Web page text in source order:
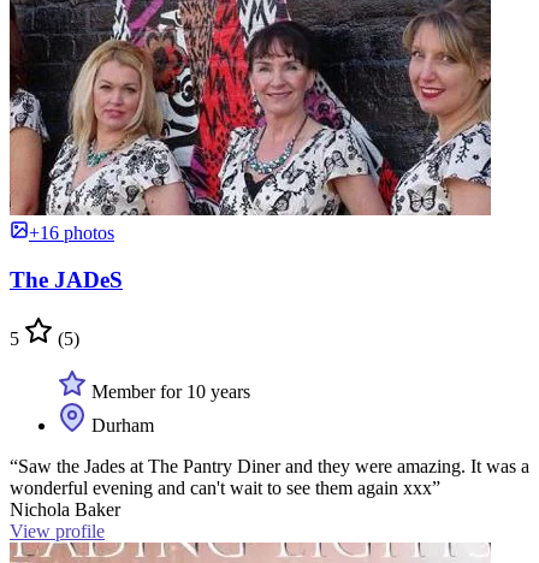
+16 photos
The JADeS
5 (5)
Member for 10 years
Durham
“Saw the Jades at The Pantry Diner and they were amazing. It was a
wonderful evening and can't wait to see them again xxx”
Nichola Baker
View profile